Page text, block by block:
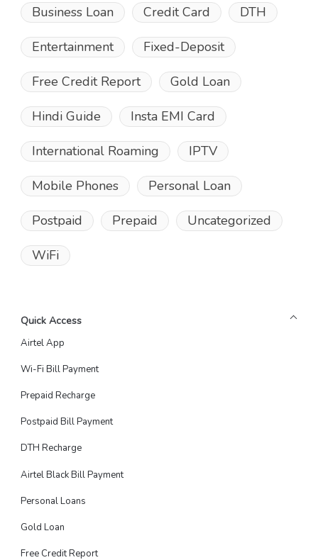
Business Loan Credit Card DTH
Entertainment Fixed-Deposit
Free Credit Report Gold Loan
Hindi Guide Insta EMI Card
International Roaming IPTV
Mobile Phones Personal Loan
Postpaid Prepaid Uncategorized
WiFi
Quick Access
Airtel App
Wi-Fi Bill Payment
Prepaid Recharge
Postpaid Bill Payment
DTH Recharge
Airtel Black Bill Payment
Personal Loans
Gold Loan
Free Credit Report